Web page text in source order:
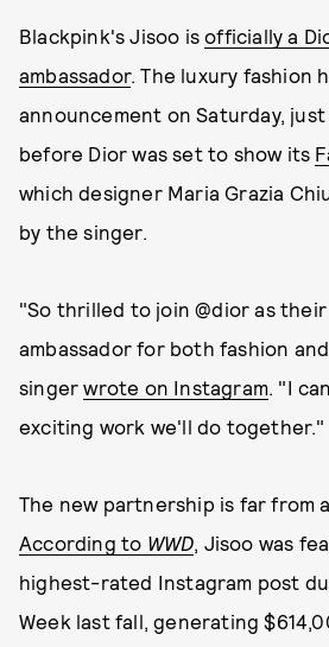
Blackpink's Jisoo isofficially a
ambassador. The luxury fashion
announcement on Saturday,
before Dior was set to show its
which designer Maria Grazia
by the singer.
"So thrilled to join @dior as
ambassador for both fashion
singerwrote on Instagram. "I
exciting work we'll do together."
The new partnership is far from
According to WWD, Jisoo was
highest-rated Instagram post
Week last fall, generating